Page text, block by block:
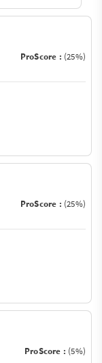
ProScore : (25%)
ProScore : (25%)
ProScore : (5%)